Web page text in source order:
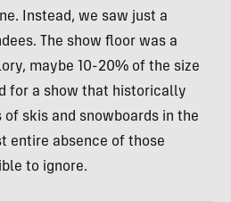
Instead, we saw just a
The show floor was a
maybe 10-20% of the size
for a show that historically
skis and snowboards in the
entire absence of those
to ignore.